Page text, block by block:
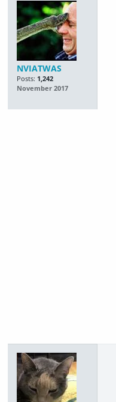
NVIATWAS
Posts: 1,242
November 2017